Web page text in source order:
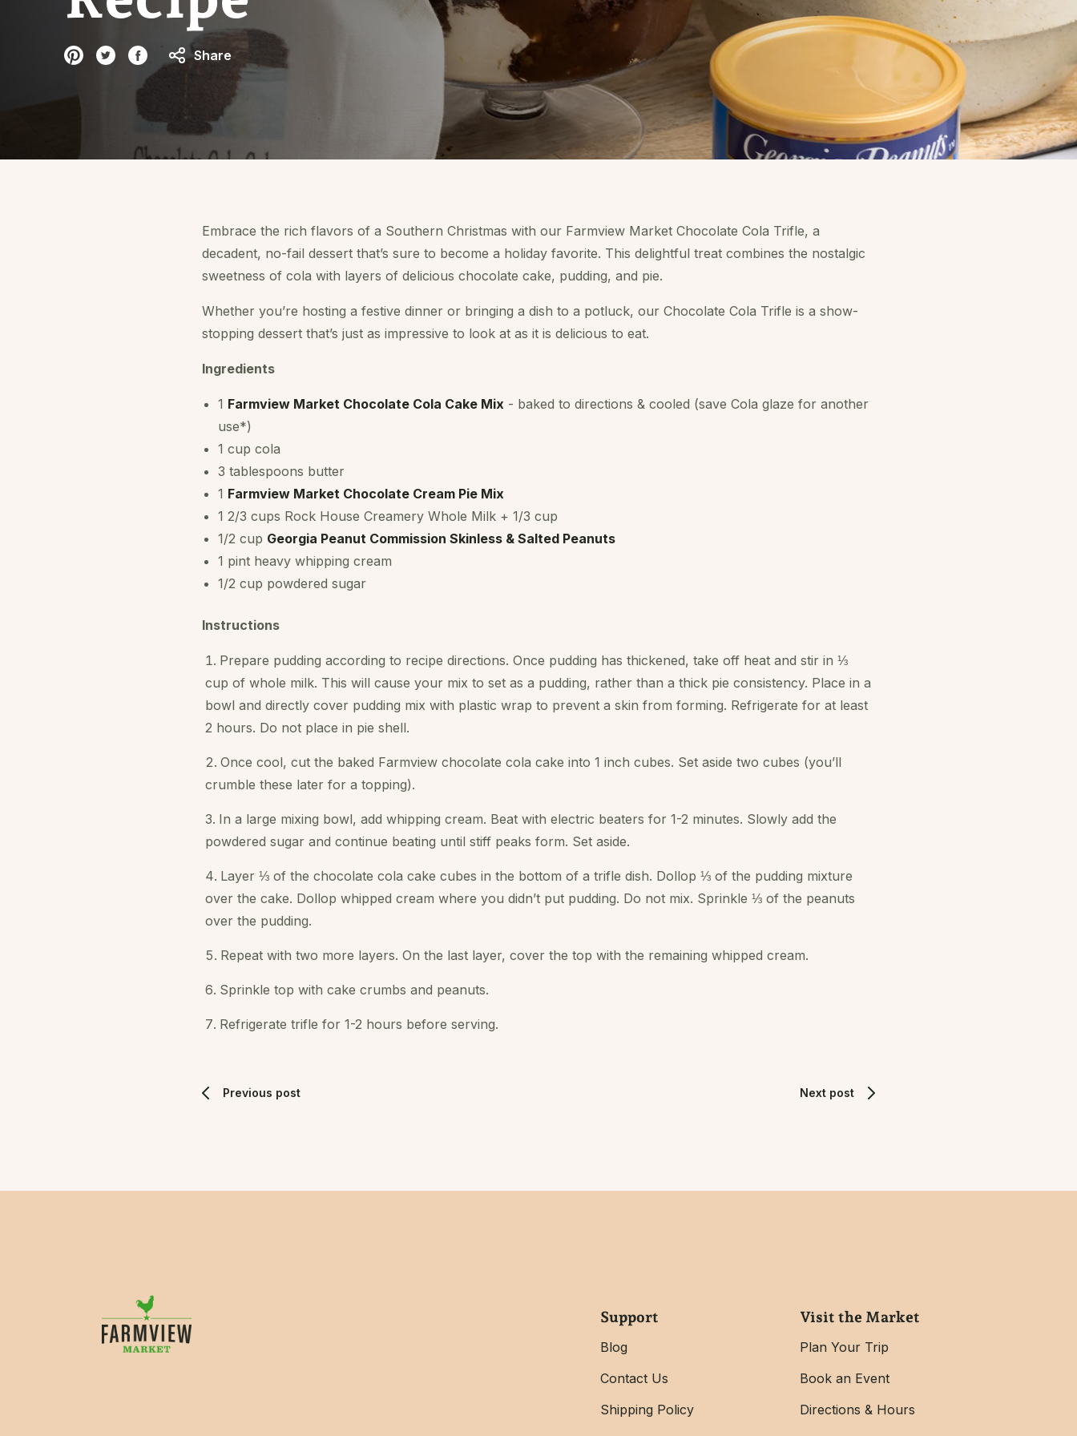
Share
Embrace the rich flavors of a Southern Christmas with our Farmview Market Chocolate Cola Trifle, a
decadent, no-fail dessert that’s sure to become a holiday favorite. This delightful treat combines the nostalgic
sweetness of cola with layers of delicious chocolate cake, pudding, and pie.
Whether you’re hosting a festive dinner or bringing a dish to a potluck, our Chocolate Cola Trifle is a show-
stopping dessert that’s just as impressive to look at as it is delicious to eat.
Ingredients
1 Farmview Market Chocolate Cola Cake Mix - baked to directions & cooled (save Cola glaze for another
use*)
1 cup cola
3 tablespoons butter
1 Farmview Market Chocolate Cream Pie Mix
1 2/3 cups Rock House Creamery Whole Milk + 1/3 cup
1/2 cup Georgia Peanut Commission Skinless & Salted Peanuts
1 pint heavy whipping cream
1/2 cup powdered sugar
Instructions
Prepare pudding according to recipe directions. Once pudding has thickened, take off heat and stir in ⅓
cup of whole milk. This will cause your mix to set as a pudding, rather than a thick pie consistency. Place in a
bowl and directly cover pudding mix with plastic wrap to prevent a skin from forming. Refrigerate for at least
2 hours. Do not place in pie shell.
Once cool, cut the baked Farmview chocolate cola cake into 1 inch cubes. Set aside two cubes (you’ll
crumble these later for a topping).
In a large mixing bowl, add whipping cream. Beat with electric beaters for 1-2 minutes. Slowly add the
powdered sugar and continue beating until stiff peaks form. Set aside.
Layer ⅓ of the chocolate cola cake cubes in the bottom of a trifle dish. Dollop ⅓ of the pudding mixture
over the cake. Dollop whipped cream where you didn’t put pudding. Do not mix. Sprinkle ⅓ of the peanuts
over the pudding.
Repeat with two more layers. On the last layer, cover the top with the remaining whipped cream.
Sprinkle top with cake crumbs and peanuts.
Refrigerate trifle for 1-2 hours before serving.
Previous post Next post
Support
Blog
Contact Us
Shipping Policy
Visit the Market
Plan Your Trip
Book an Event
Directions & Hours